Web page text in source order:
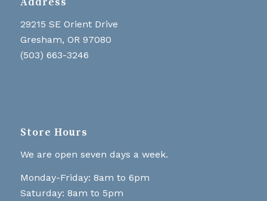
29215 SE Orient Drive
Gresham, OR 97080
(503) 663-3246
Store Hours
We are open seven days a week.
Monday-Friday: 8am to 6pm
Saturday: 8am to 5pm